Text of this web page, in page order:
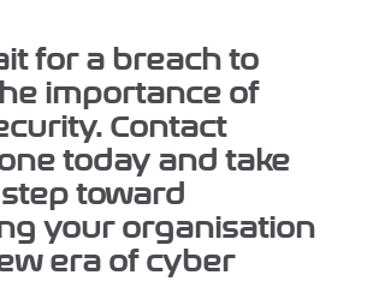
for a breach to
importance of
Contact
today and take
toward
your organisation
era of cyber